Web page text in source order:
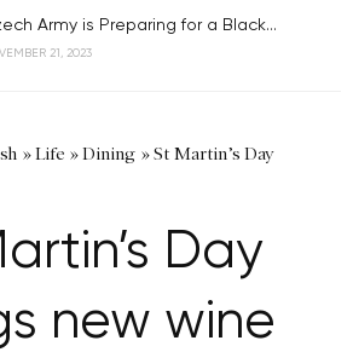
Army is Preparing for a Black...
21, 2023
»Life »Dining »St Martin’s Day
Day
new wine